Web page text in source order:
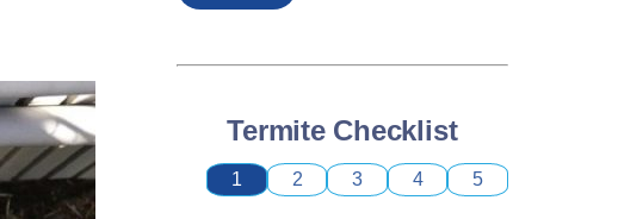
Termite Checklist
1 2 3 4 5